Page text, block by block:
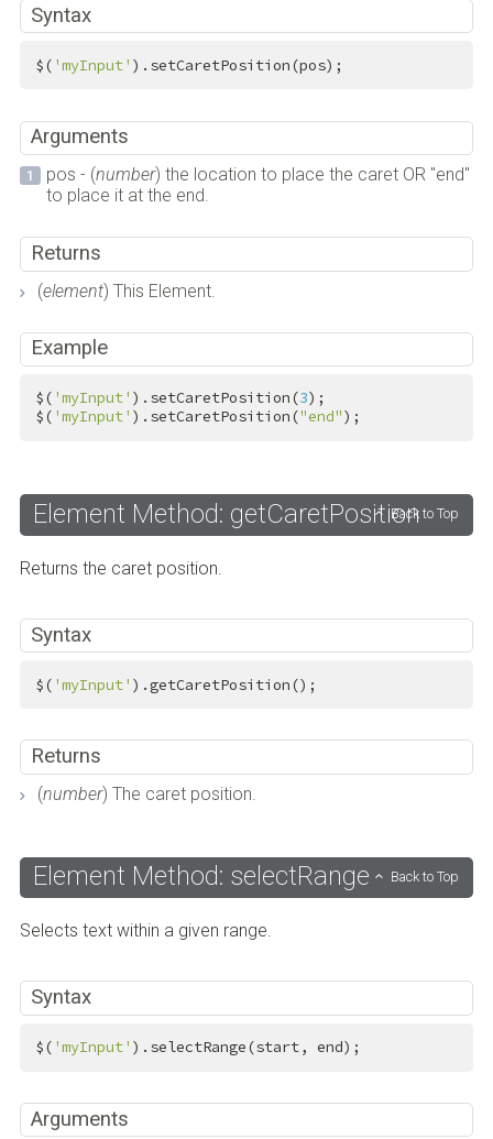
Syntax
$( 'myInput' ).setCaretPosition(pos);
Arguments
pos - (number) the location to place the caret OR "end"
to place it at the end.
Returns
(element) This Element.
Example
$( 'myInput' ).setCaretPosition(3);
$( 'myInput' ).setCaretPosition("end");
Element Method: getCaretPositionBack to Top
Returns the caret position.
Syntax
$( 'myInput' ).getCaretPosition();
Returns
(number) The caret position.
Element Method: selectRange Back to Top
Selects text within a given range.
Syntax
$( 'myInput' ).selectRange(start, end);
Arguments